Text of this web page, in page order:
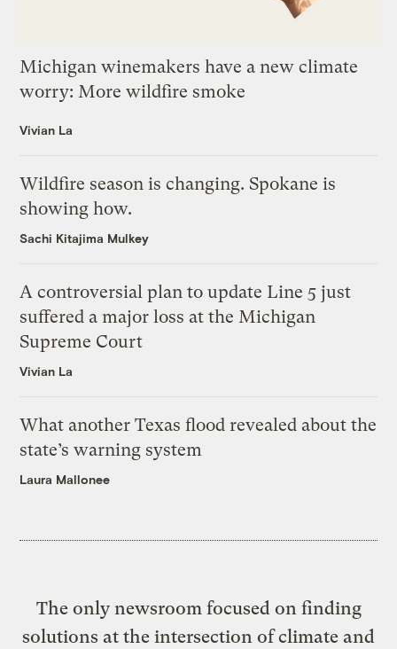
Michigan winemakers have a new climate
worry: More wildfire smoke
Vivian La
Wildfire season is changing. Spokane is
showing how.
Sachi Kitajima Mulkey
A controversial plan to update Line 5 just
suffered a major loss at the Michigan
Supreme Court
Vivian La
What another Texas flood revealed about the
state’s warning system
Laura Mallonee
The only newsroom focused on finding
solutions at the intersection of climate and